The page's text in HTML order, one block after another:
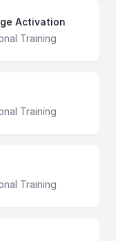
Activation
Training
Training
Training